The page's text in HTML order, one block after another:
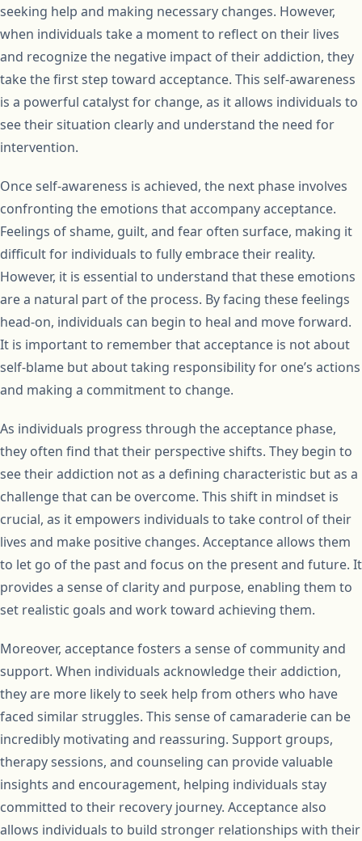
seeking help and making necessary changes. However,
when individuals take a moment to reflect on their lives
and recognize the negative impact of their addiction, they
take the first step toward acceptance. This self-awareness
is a powerful catalyst for change, as it allows individuals to
see their situation clearly and understand the need for
intervention.
Once self-awareness is achieved, the next phase involves
confronting the emotions that accompany acceptance.
Feelings of shame, guilt, and fear often surface, making it
difficult for individuals to fully embrace their reality.
However, it is essential to understand that these emotions
are a natural part of the process. By facing these feelings
head-on, individuals can begin to heal and move forward.
It is important to remember that acceptance is not about
self-blame but about taking responsibility for one’s actions
and making a commitment to change.
As individuals progress through the acceptance phase,
they often find that their perspective shifts. They begin to
see their addiction not as a defining characteristic but as a
challenge that can be overcome. This shift in mindset is
crucial, as it empowers individuals to take control of their
lives and make positive changes. Acceptance allows them
to let go of the past and focus on the present and future. It
provides a sense of clarity and purpose, enabling them to
set realistic goals and work toward achieving them.
Moreover, acceptance fosters a sense of community and
support. When individuals acknowledge their addiction,
they are more likely to seek help from others who have
faced similar struggles. This sense of camaraderie can be
incredibly motivating and reassuring. Support groups,
therapy sessions, and counseling can provide valuable
insights and encouragement, helping individuals stay
committed to their recovery journey. Acceptance also
allows individuals to build stronger relationships with their